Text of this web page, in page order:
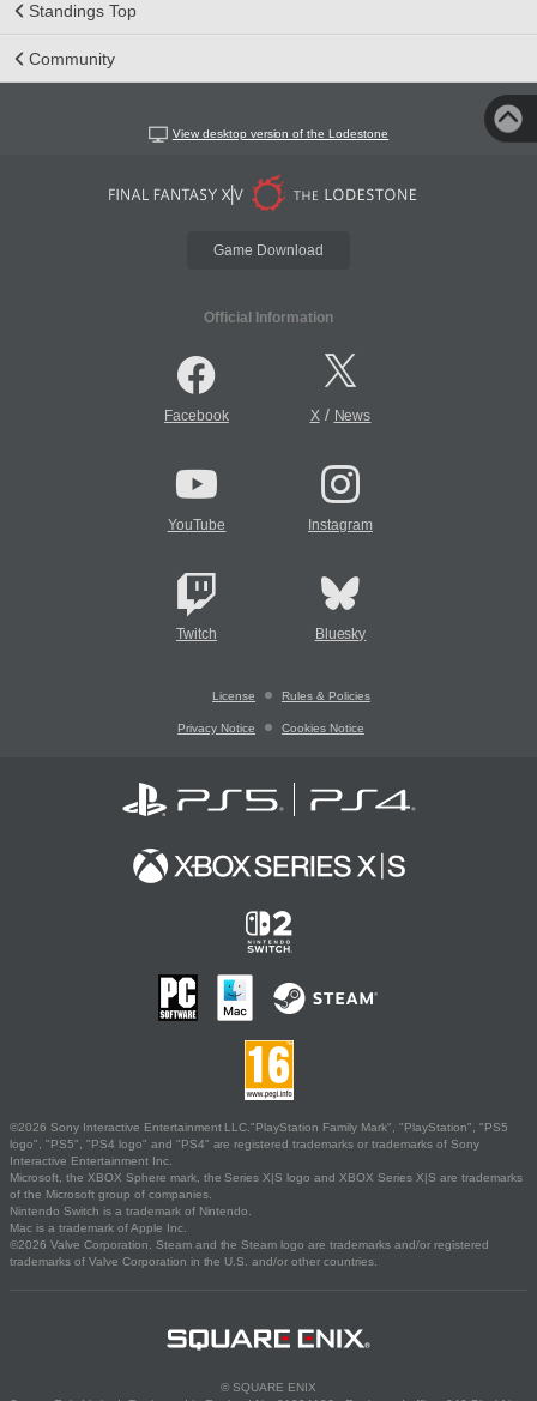
Standings Top
Community
View desktop version of the Lodestone
Game Download
Official Information
Facebook X/ News
YouTube Instagram
Twitch Bluesky
License Rules & Policies
Privacy Notice Cookies Notice
©2026 Sony Interactive Entertainment LLC."PlayStation Family Mark", "PlayStation", "PS5
logo", "PS5", "PS4 logo" and "PS4" are registered trademarks or trademarks of Sony
Interactive Entertainment Inc.
Microsoft, the XBOX Sphere mark, the Series X|S logo and XBOX Series X|S are trademarks
of the Microsoft group of companies.
Nintendo Switch is a trademark of Nintendo.
Mac is a trademark of Apple Inc.
©2026 Valve Corporation. Steam and the Steam logo are trademarks and/or registered
trademarks of Valve Corporation in the U.S. and/or other countries.
© SQUARE ENIX